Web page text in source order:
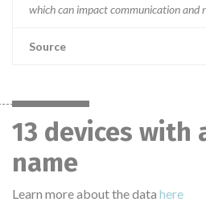
which can impact communication and
Source
13 devices with
name
Learn more about the data here